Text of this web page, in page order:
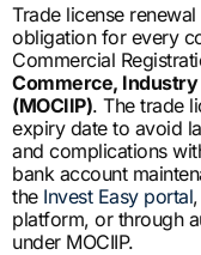
Trade license
obligation for every
Commercial
Commerce,
(MOCIIP). The trade
expiry date to avoid
and complications
bank account
the Invest Easy portal
platform, or through
under MOCIIP.